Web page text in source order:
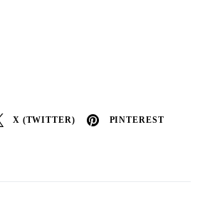
X (TWITTER) PINTEREST